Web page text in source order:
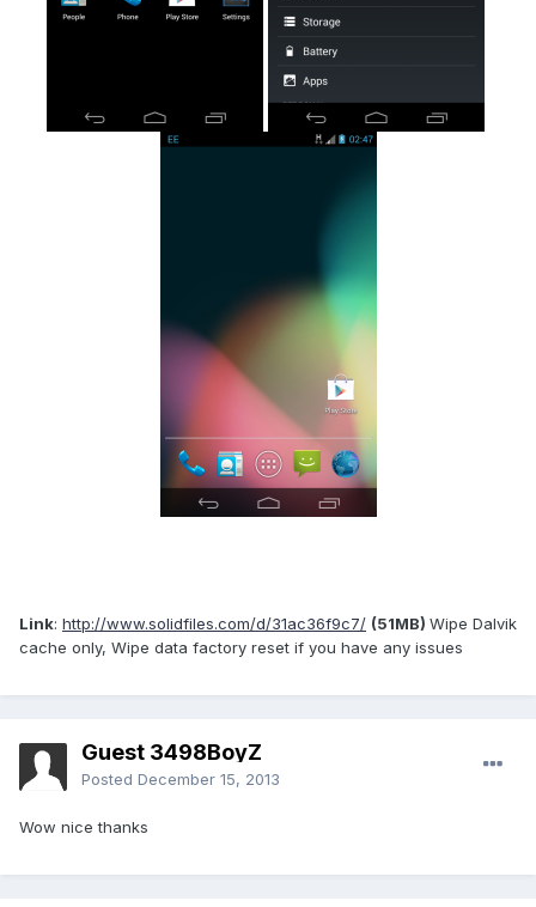
Link: http://www.solidfiles.com/d/31ac36f9c7/ (51MB) Wipe Dalvik
cache only, Wipe data factory reset if you have any issues
Guest 3498BoyZ
Posted December 15, 2013
Wow nice thanks